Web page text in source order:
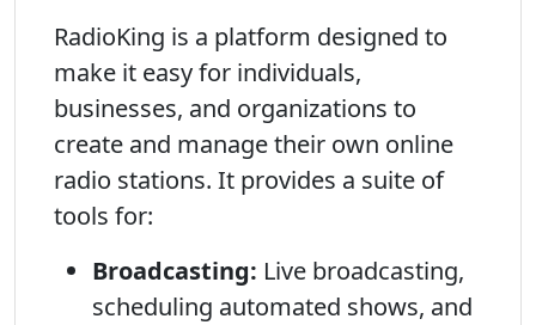
RadioKing is a platform designed to
make it easy for individuals,
businesses, and organizations to
create and manage their own online
radio stations. It provides a suite of
tools for:
Broadcasting: Live broadcasting,
scheduling automated shows, and